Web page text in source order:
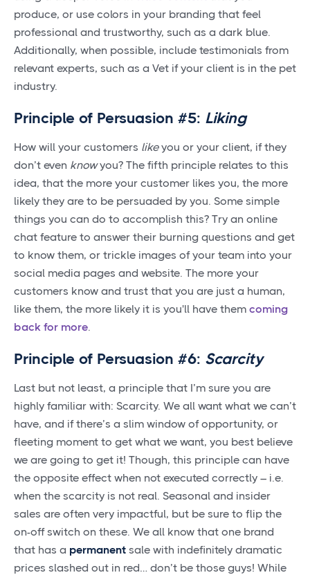
produce, or use colors in your branding that feel
professional and trustworthy, such as a dark blue.
Additionally, when possible, include testimonials from
relevant experts, such as a Vet if your client is in the pet
industry.
Principle of Persuasion #5: Liking
How will your customers likeyou or your client, if they
don’t even knowyou? The fifth principle relates to this
idea, that the more your customer likes you, the more
likely they are to be persuaded by you. Some simple
things you can do to accomplish this? Try an online
chat feature to answer their burning questions and get
to know them, or trickle images of your team into your
social media pages and website. The more your
customers know and trust that you are just a human,
like them, the more likely it is you'll have them coming
back for more.
Principle of Persuasion #6: Scarcity
Last but not least, a principle that I’m sure you are
highly familiar with: Scarcity. We all want what we can’t
have, and if there’s a slim window of opportunity, or
fleeting moment to get what we want, you best believe
we are going to get it! Though, this principle can have
the opposite effect when not executed correctly – i.e.
when the scarcity is not real. Seasonal and insider
sales are often very impactful, but be sure to flip the
on-off switch on these. We all know that one brand
that has a permanent sale with indefinitely dramatic
prices slashed out in red… don’t be those guys! While